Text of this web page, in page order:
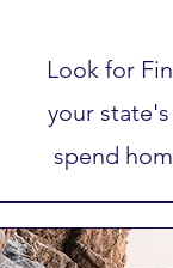
Look for
your
spend